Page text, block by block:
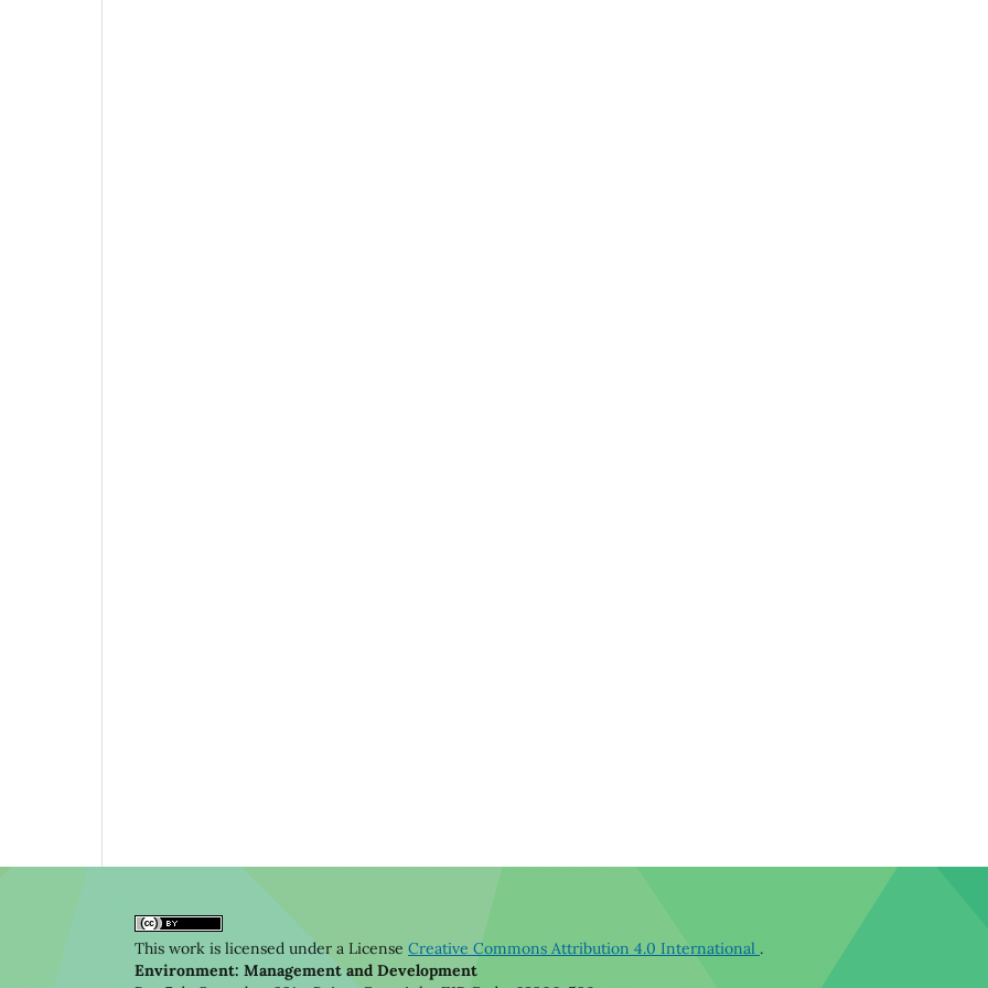
This work is licensed under a License Creative Commons Attribution 4.0 International .
Environment: Management and Development